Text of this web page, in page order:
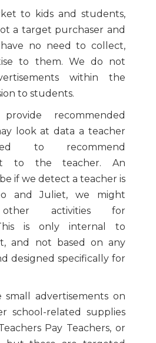
to kids and students,
a target purchaser and
no need to collect,
to them. We do not
within the
to students.
recommended
look at data a teacher
to recommend
to the teacher. An
if we detect a teacher is
and Juliet, we might
other activities for
is only internal to
and not based on any
designed specifically for
small advertisements on
school-related supplies
Pay Teachers, or